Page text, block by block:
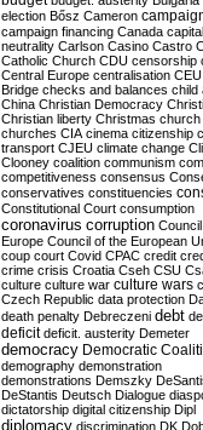
election Bősz Cameron
campaign financing Canada capital
neutrality Carlson Casino Castro
Catholic Church CDU censorship
Central Europe centralisation CEU
Bridge checks and balances child
China Christian Democracy
Christian liberty Christmas church
churches CIA cinema citizenship
transport CJEU climate change
Clooney coalition communism
competitiveness consensus
conservatives constituencies
Constitutional Court consumption
coronavirus corruption
Europe Council of the European
coup court Covid CPAC credit
crime crisis Croatia Cseh CSU
culture culture war culture wars
Czech Republic data protection
death penalty Debreczeni debt
deficit deficit. austerity Demeter
democracy Democratic
demography demonstration
demonstrations Demszky
DeStantis Deutsch Dialogue
dictatorship digital citizenship Dipl
diplomacy discrimination DK